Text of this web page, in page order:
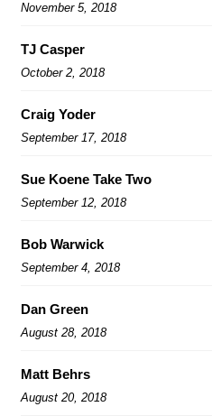
November 5, 2018
TJ Casper
October 2, 2018
Craig Yoder
September 17, 2018
Sue Koene Take Two
September 12, 2018
Bob Warwick
September 4, 2018
Dan Green
August 28, 2018
Matt Behrs
August 20, 2018